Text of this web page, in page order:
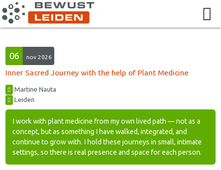
06 nov 2026
Inner Sacred Journey with the help of Plant Medicine
Martine Nauta
Leiden
I work with plant medicine from my own lived path — not as a
concept, but as something I have walked, integrated, and
continue to grow with. I hold these journeys in small, intimate
settings, so there is real presence and space for each person.